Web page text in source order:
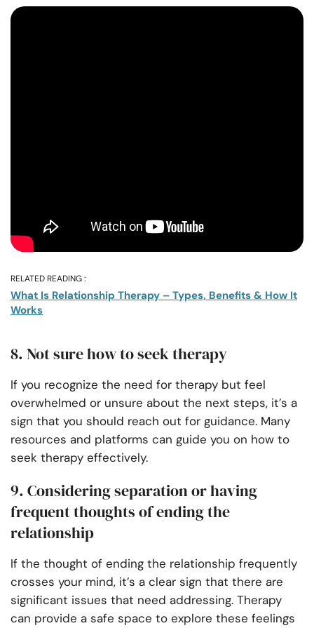
RELATED READING :
What Is Relationship Therapy – Types, Benefits & How It
Works
8. Not sure how to seek therapy
If you recognize the need for therapy but feel
overwhelmed or unsure about the next steps, it’s a
sign that you should reach out for guidance. Many
resources and platforms can guide you on how to
seek therapy effectively.
9. Considering separation or having
frequent thoughts of ending the
relationship
If the thought of ending the relationship frequently
crosses your mind, it’s a clear sign that there are
significant issues that need addressing. Therapy
can provide a safe space to explore these feelings